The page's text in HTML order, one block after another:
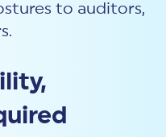
to auditors,